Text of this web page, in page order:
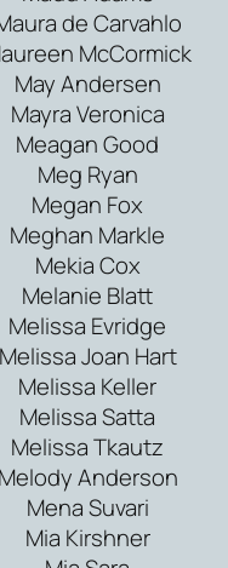
de Carvahlo
McCormick
May Andersen
Mayra Veronica
Meagan Good
Meg Ryan
Megan Fox
Meghan Markle
Mekia Cox
Melanie Blatt
Melissa Evridge
Melissa Joan Hart
Melissa Keller
Melissa Satta
Melissa Tkautz
Melody Anderson
Mena Suvari
Mia Kirshner